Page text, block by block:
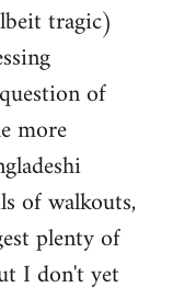
tragic)
of
more
of walkouts,
plenty of
I don't yet